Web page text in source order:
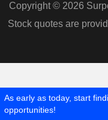
Copyright © 2026
Stock quotes are
As early as today, start
opportunities!